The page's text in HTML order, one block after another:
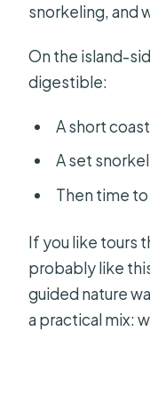
snorkeling, and
On the island-
digestible:
A short
A set
Then time
If you like tours
probably like
guided nature
a practical mix: